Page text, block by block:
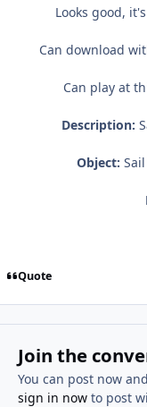
Looks good,
Can download
Can play at
Description:
Object:
Quote
Join the
You can post now
sign in nowto post